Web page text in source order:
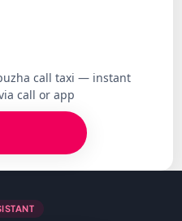
call taxi — instant
call or app